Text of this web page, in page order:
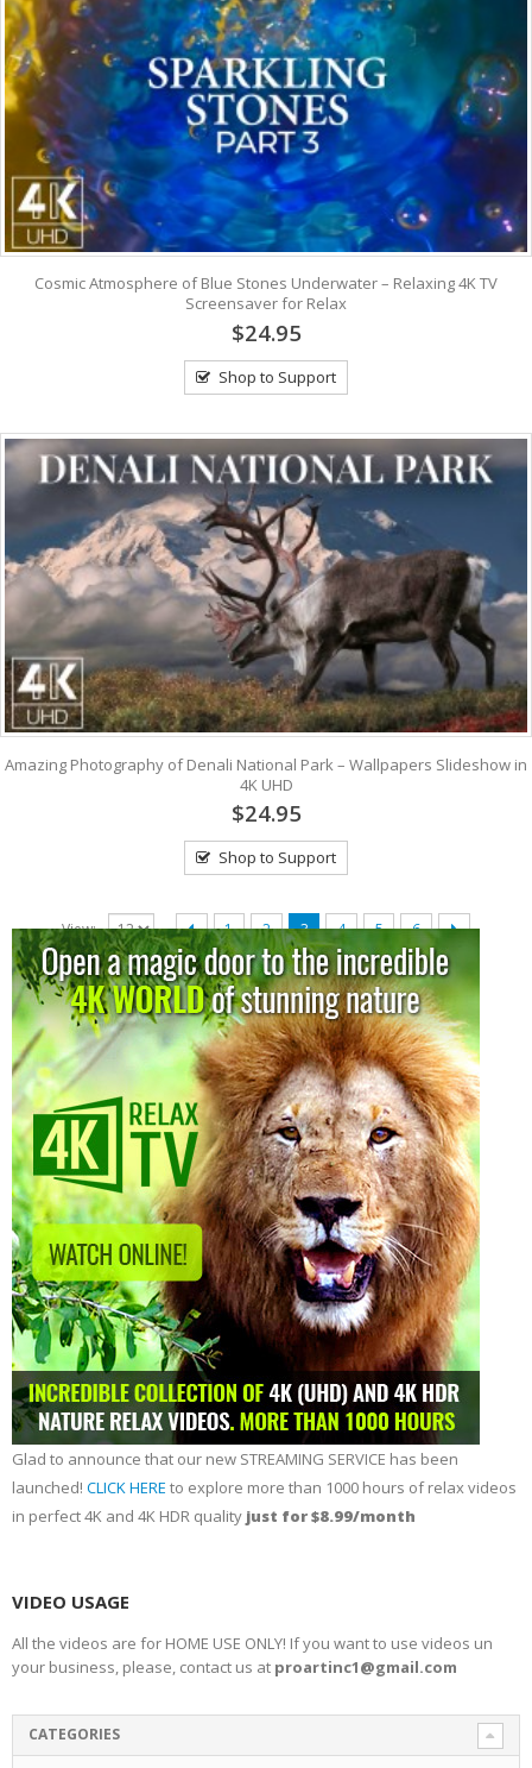
Cosmic Atmosphere of Blue Stones Underwater – Relaxing 4K TV
Screensaver for Relax
$24.95
Shop to Support
Amazing Photography of Denali National Park – Wallpapers Slideshow in
4K UHD
$24.95
Shop to Support
View: 1 2 3 4 5 6
Glad to announce that our new STREAMING SERVICE has been
launched! CLICK HERE to explore more than 1000 hours of relax videos
in perfect 4K and 4K HDR quality just for $8.99/month
VIDEO USAGE
All the videos are for HOME USE ONLY! If you want to use videos un
your business, please, contact us at proartinc1@gmail.com
CATEGORIES